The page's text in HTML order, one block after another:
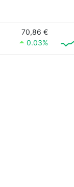
70,86 €
0.03%